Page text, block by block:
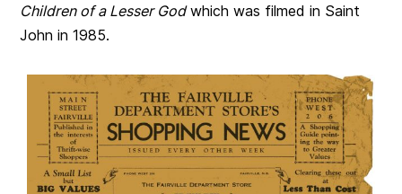
Children of a Lesser Godwhich was filmed in Saint
John in 1985.